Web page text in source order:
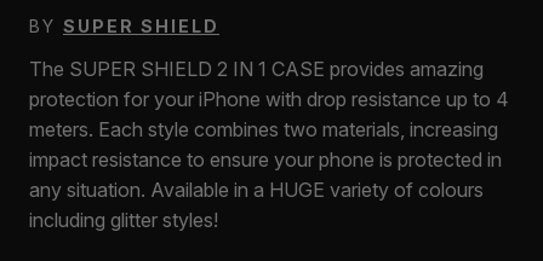
BY SUPER SHIELD
The SUPER SHIELD 2 IN 1 CASE provides amazing
protection for your iPhone with drop resistance up to 4
meters. Each style combines two materials, increasing
impact resistance to ensure your phone is protected in
any situation. Available in a HUGE variety of colours
including glitter styles!